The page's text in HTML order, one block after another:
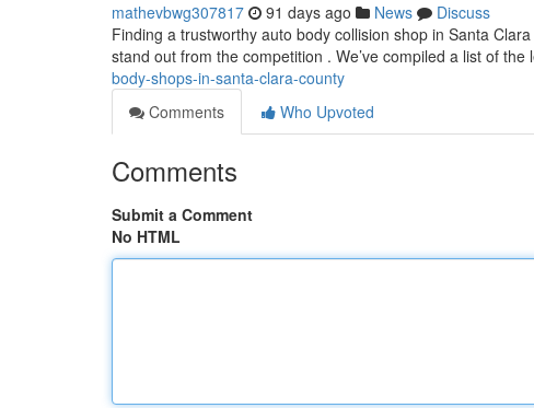
mathevbwg307817 91 days ago News
Discuss
Finding a trustworthy auto body collision shop in Santa
stand out from the competition . We’ve compiled a list of the
body-shops-in-santa-clara-county
Comments
Who Upvoted
Comments
Submit a Comment
No HTML